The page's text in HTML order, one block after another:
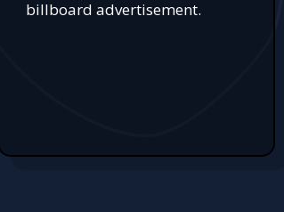
billboard advertisement.